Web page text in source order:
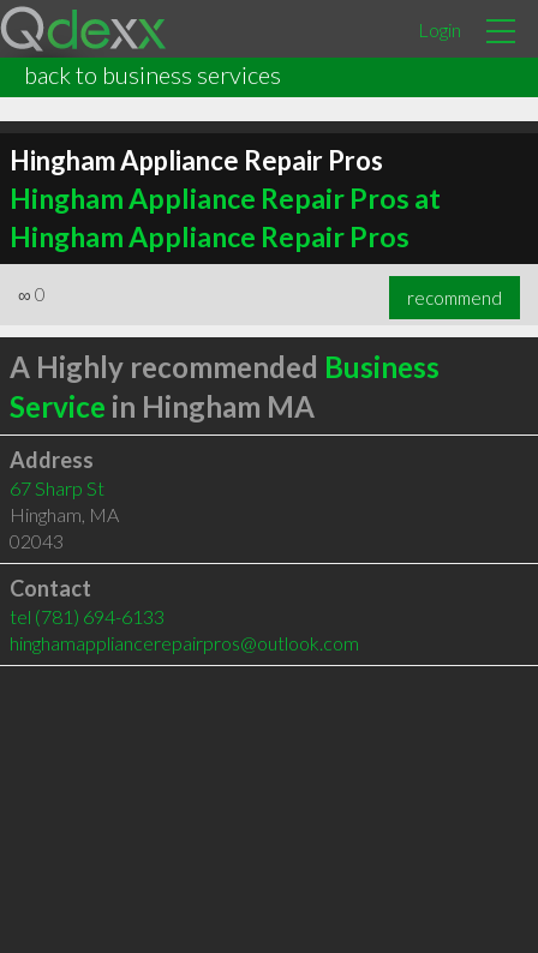
Login
back to business services
Hingham Appliance Repair Pros
Hingham Appliance Repair Pros at
Hingham Appliance Repair Pros
∞ 0 recommend
A Highly recommended Business
Service in Hingham MA
Address
67 Sharp St
Hingham MA
02043
Contact
tel (781) 694-6133
hinghamappliancerepairpros@outlook.com